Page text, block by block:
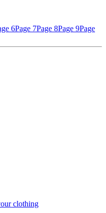
6Page 7Page 8Page 9Page
clothing